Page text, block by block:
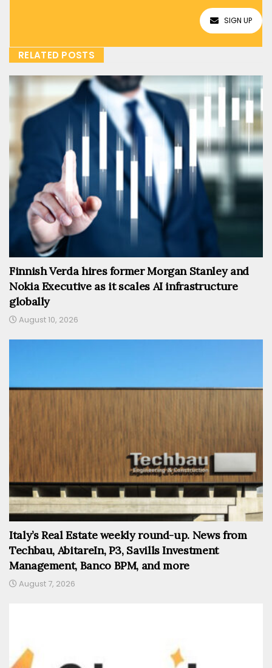
SIGN UP
RELATED POSTS
Finnish Verda hires former Morgan Stanley and
Nokia Executive as it scales AI infrastructure
globally
August 10, 2026
Italy’s Real Estate weekly round-up. News from
Techbau, AbitareIn, P3, Savills Investment
Management, Banco BPM, and more
August 7, 2026